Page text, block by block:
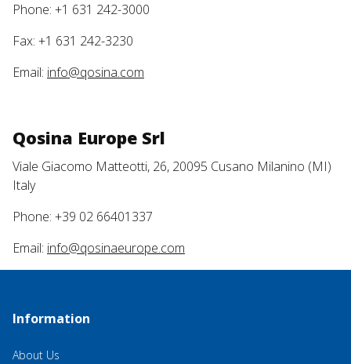
Phone: +1 631 242-3000
Fax: +1 631 242-3230
Email: info@qosina.com
Qosina Europe Srl
Viale Giacomo Matteotti, 26, 20095 Cusano Milanino (MI)
Italy
Phone: +39 02 66401337
Email: info@qosinaeurope.com
Information
About Us